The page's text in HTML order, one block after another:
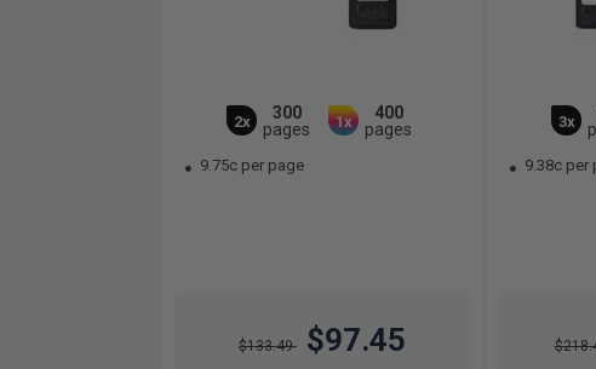
2x
300
pages
1x
400
pages
9.75c per page
$133.49 $97.45
3x
9.38c per